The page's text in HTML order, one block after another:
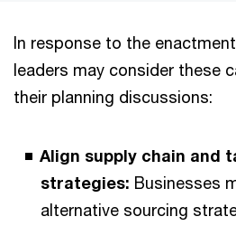
In response to the
leaders may consider these
their planning discussions:
Align supply chain and
strategies: Businesses
alternative sourcing